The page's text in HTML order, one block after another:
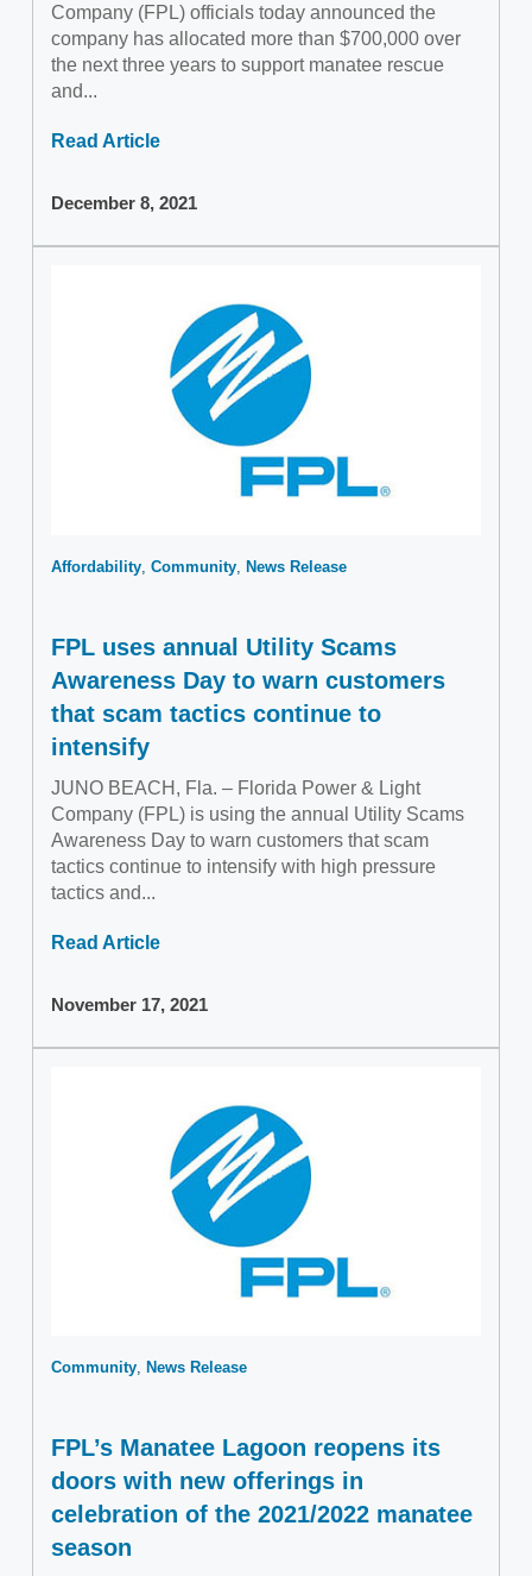
Company (FPL) officials today announced the
company has allocated more than $700,000 over
the next three years to support manatee rescue
and...
Read Article
December 8, 2021
Affordability Community News Release
FPL uses annual Utility Scams
Awareness Day to warn customers
that scam tactics continue to
intensify
JUNO BEACH, Fla. – Florida Power & Light
Company (FPL) is using the annual Utility Scams
Awareness Day to warn customers that scam
tactics continue to intensify with high pressure
tactics and...
Read Article
November 17, 2021
Community News Release
FPL’s Manatee Lagoon reopens its
doors with new offerings in
celebration of the 2021/2022 manatee
season